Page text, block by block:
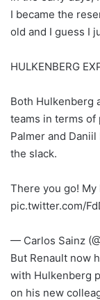
I became the
old and I guess I
HULKENBERG
Both Hulkenberg
teams in terms of
Palmer and
the slack.
There you go! My
pic.twitter.com/
— Carlos Sainz
But Renault now
with Hulkenberg
on his new